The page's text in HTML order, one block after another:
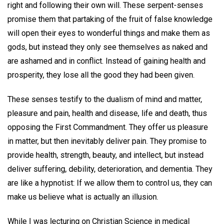
right and following their own will. These serpent-senses
promise them that partaking of the fruit of false knowledge
will open their eyes to wonderful things and make them as
gods, but instead they only see themselves as naked and
are ashamed and in conflict. Instead of gaining health and
prosperity, they lose all the good they had been given.
These senses testify to the dualism of mind and matter,
pleasure and pain, health and disease, life and death, thus
opposing the First Commandment. They offer us pleasure
in matter, but then inevitably deliver pain. They promise to
provide health, strength, beauty, and intellect, but instead
deliver suffering, debility, deterioration, and dementia. They
are like a hypnotist: If we allow them to control us, they can
make us believe what is actually an illusion.
While I was lecturing on Christian Science in medical